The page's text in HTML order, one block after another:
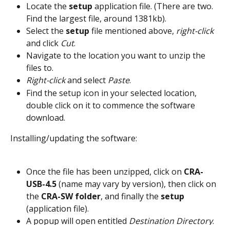
Locate the setup application file. (There are two.
Find the largest file, around 1381kb).
Select the setup file mentioned above, right-click
and click Cut.
Navigate to the location you want to unzip the
files to.
Right-click and select Paste.
Find the setup icon in your selected location,
double click on it to commence the software
download.
Installing/updating the software:
Once the file has been unzipped, click on CRA-
USB-4.5 (name may vary by version), then click on
the CRA-SW folder, and finally the setup
(application file).
A popup will open entitled Destination Directory.